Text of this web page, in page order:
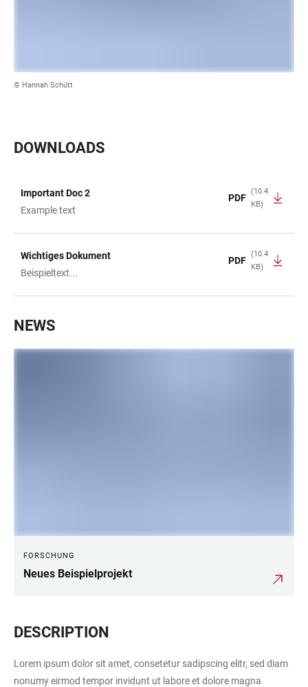
© Hannah Schütt
DOWNLOADS
TABLE
Important Doc 2
Example text
PDF
(10.4
KB)
Wichtiges Dokument
Beispieltext...
PDF
(10.4
KB)
NEWS
FORSCHUNG
Neues Beispielprojekt
DESCRIPTION
Lorem ipsum dolor sit amet, consetetur sadipscing elitr, sed diam
nonumy eirmod tempor invidunt ut labore et dolore magna